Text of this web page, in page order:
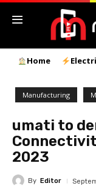
Home
Manufacturing
umati to
2023
By Editor